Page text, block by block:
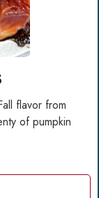
flavor from
of pumpkin